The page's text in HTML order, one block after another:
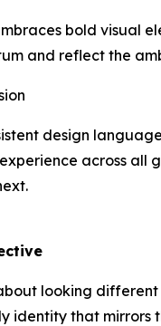
bold visual
and reflect the
design
across
looking
identity that mirrors